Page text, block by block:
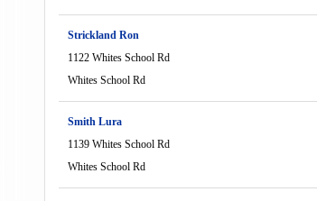
Strickland Ron
1122 Whites School Rd
Whites School Rd
Smith Lura
1139 Whites School Rd
Whites School Rd